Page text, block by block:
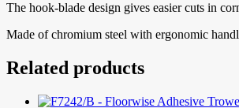
The hook-blade design gives easier cuts in
Made of chromium steel with ergonomic
Related products